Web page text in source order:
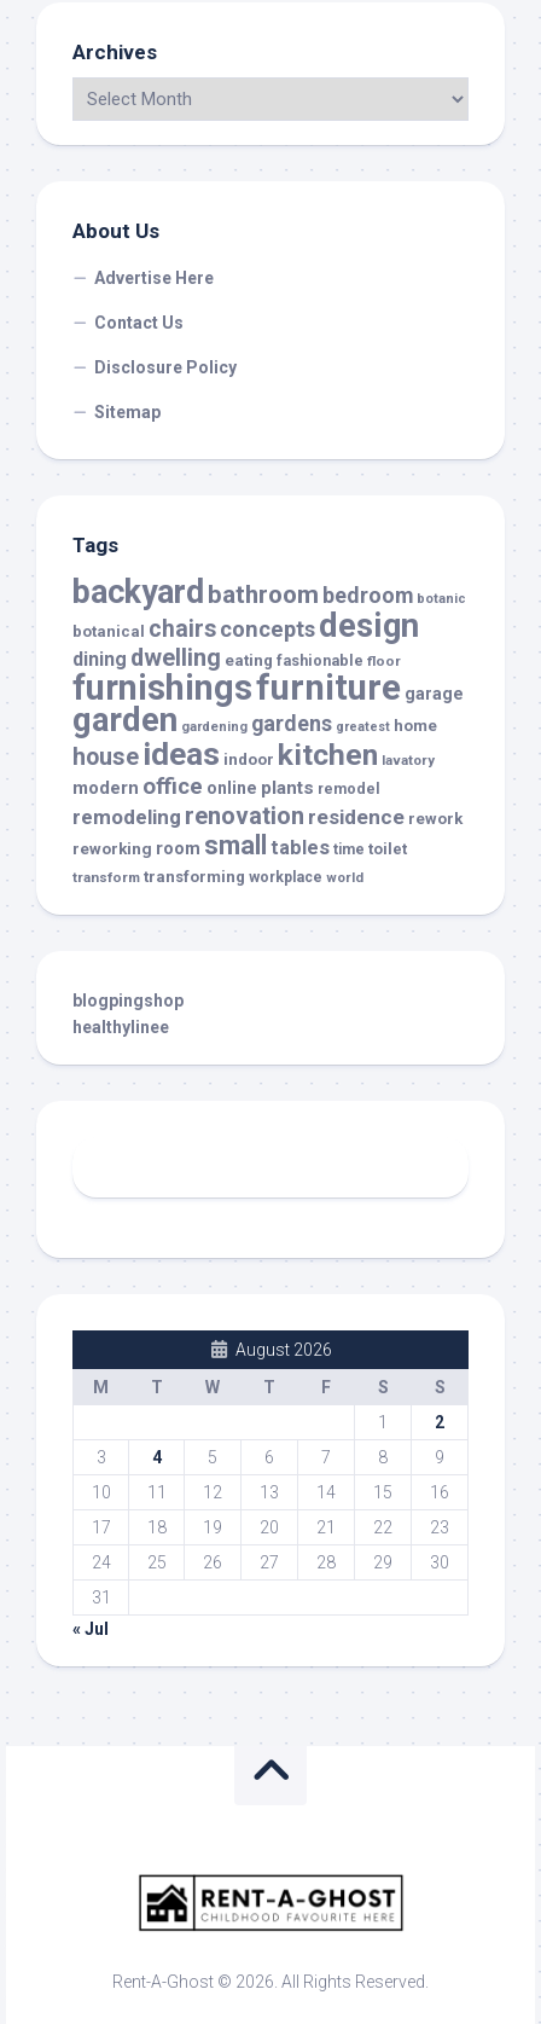
Archives
About Us
Advertise Here
Contact Us
Disclosure Policy
Sitemap
Tags
backyard bathroom bedroom botanic
botanical chairsconceptsdesign
dining dwelling eating fashionable floor
furnishingsfurniture garage
garden gardening gardens greatest home
house ideas indoor kitchen lavatory
modern office online plants remodel
remodeling renovation residence rework
reworking room small tables time toilet
transform transforming workplace world
blogpingshop
healthylinee
August 2026
M
T W T F S
S
1
2
3
4 5 6 7 8
9
10
11 12 13 14 15
16
17
18 19 20 21 22
23
24
25 26 27 28 29
30
31
« Jul
Rent-A-Ghost © 2026. All Rights Reserved.